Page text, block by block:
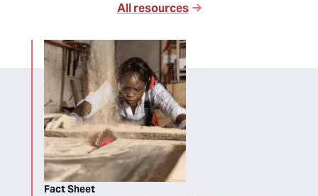
All resources
Fact Sheet